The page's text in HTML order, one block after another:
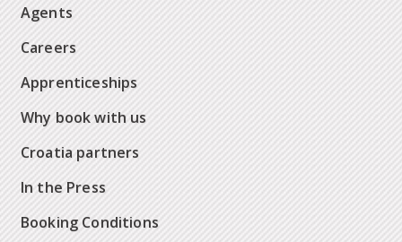
Agents
Careers
Apprenticeships
Why book with us
Croatia partners
In the Press
Booking Conditions